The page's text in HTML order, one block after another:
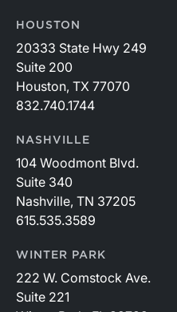
HOUSTON
20333 State Hwy 249
Suite 200
Houston, TX 77070
832.740.1744
NASHVILLE
104 Woodmont Blvd.
Suite 340
Nashville, TN 37205
615.535.3589
WINTER PARK
222 W. Comstock Ave.
Suite 221